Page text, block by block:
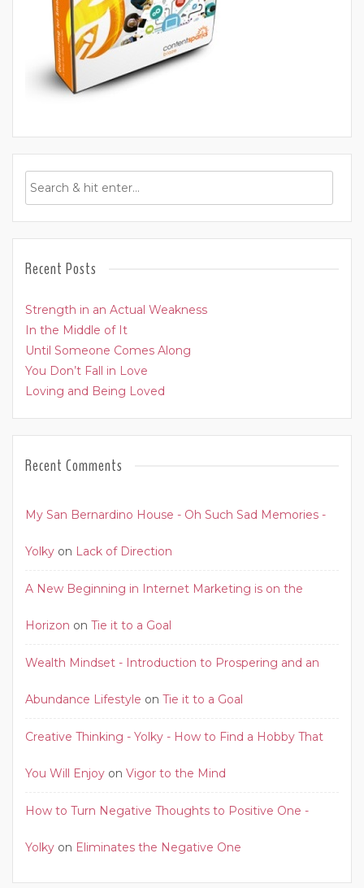
Recent Posts
Strength in an Actual Weakness
In the Middle of It
Until Someone Comes Along
You Don’t Fall in Love
Loving and Being Loved
Recent Comments
My San Bernardino House - Oh Such Sad Memories -
Yolky on Lack of Direction
A New Beginning in Internet Marketing is on the
Horizon on Tie it to a Goal
Wealth Mindset - Introduction to Prospering and an
Abundance Lifestyle on Tie it to a Goal
Creative Thinking - Yolky - How to Find a Hobby That
You Will Enjoy on Vigor to the Mind
How to Turn Negative Thoughts to Positive One -
Yolky on Eliminates the Negative One